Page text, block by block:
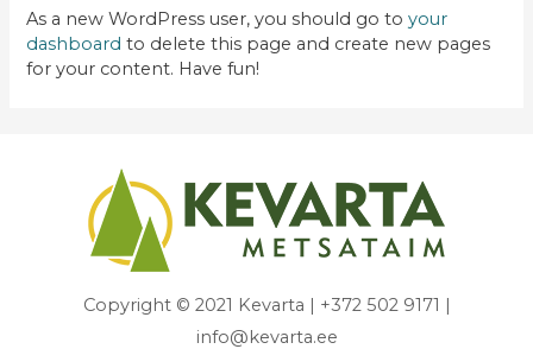
As a new WordPress user, you should go toyour
dashboard to delete this page and create new pages
for your content. Have fun!
Copyright © 2021 Kevarta | +372 502 9171 |
info@kevarta.ee